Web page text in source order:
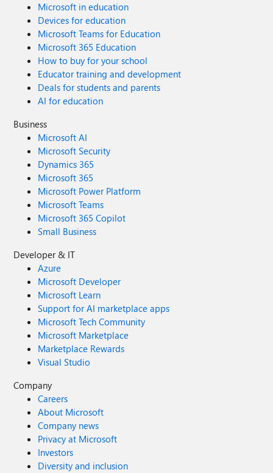
Microsoft in education
Devices for education
Microsoft Teams for Education
Microsoft 365 Education
How to buy for your school
Educator training and development
Deals for students and parents
AI for education
Business
Microsoft AI
Microsoft Security
Dynamics 365
Microsoft 365
Microsoft Power Platform
Microsoft Teams
Microsoft 365 Copilot
Small Business
Developer & IT
Azure
Microsoft Developer
Microsoft Learn
Support for AI marketplace apps
Microsoft Tech Community
Microsoft Marketplace
Marketplace Rewards
Visual Studio
Company
Careers
About Microsoft
Company news
Privacy at Microsoft
Investors
Diversity and inclusion